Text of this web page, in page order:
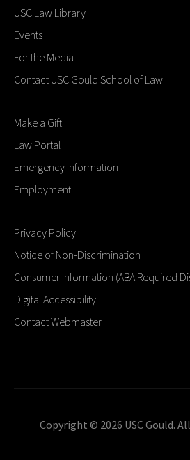
USC Law Library
Events
For the Media
Contact USC Gould School of Law
Make a Gift
Law Portal
Emergency Information
Employment
Privacy Policy
Notice of Non-Discrimination
Consumer Information (ABA Required
Digital Accessibility
Contact Webmaster
Copyright © 2026 USC Gould.